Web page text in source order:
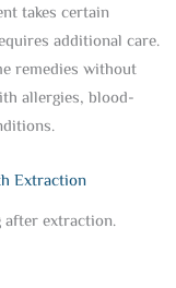
takes certain
additional care.
remedies without
allergies, blood-
Extraction
extraction.